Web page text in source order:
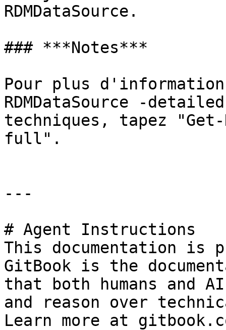
RDMDataSource.
### ***Notes***
Pour plus
RDMDataSource -
techniques, tapez "Get-
full".
---
# Agent Instructions
This documentation is
GitBook is the
that both humans and
and reason over
Learn more at